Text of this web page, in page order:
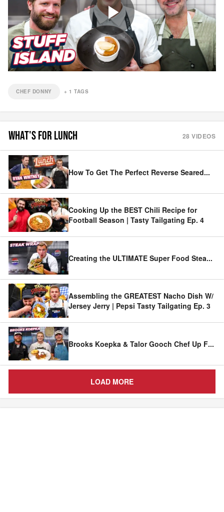
CHEF DONNY + 1 TAGS
WHAT'S FOR LUNCH 28 VIDEOS
How To Get The Perfect Reverse Seared...
Cooking Up the BEST Chili Recipe for
Football Season | Tasty Tailgating Ep. 4
Creating the ULTIMATE Super Food Stea...
Assembling the GREATEST Nacho Dish W/
Jersey Jerry | Pepsi Tasty Tailgating Ep. 3
Brooks Koepka & Talor Gooch Chef Up F...
LOAD MORE